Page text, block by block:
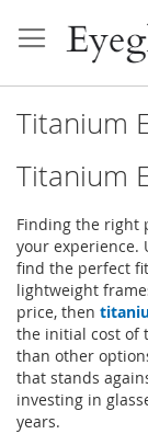
to
Content
Titanium
Titanium
Finding the right
your experience.
find the perfect
lightweight
price, then
the initial cost of
than other
that stands
investing in
years.